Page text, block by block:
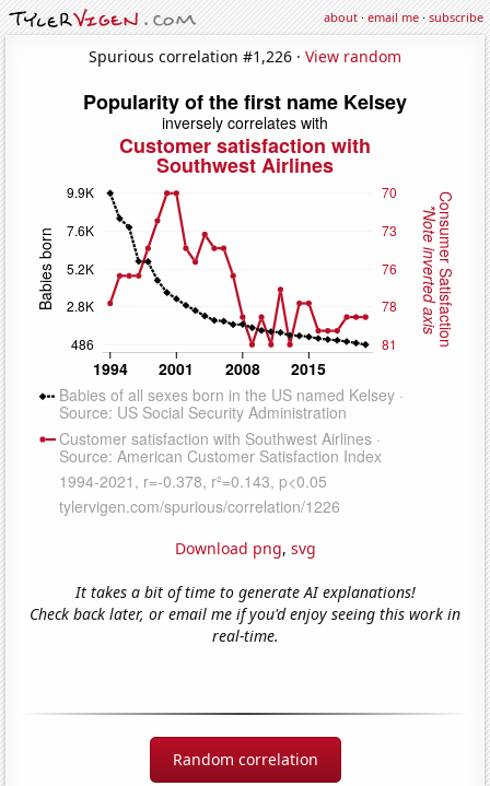
about·email me·subscribe
Spurious correlation #1,226 · View random
Download png, svg
It takes a bit of time to generate AI explanations!
Check back later, or email me if you'd enjoy seeing this work in
real-time.
Random correlation